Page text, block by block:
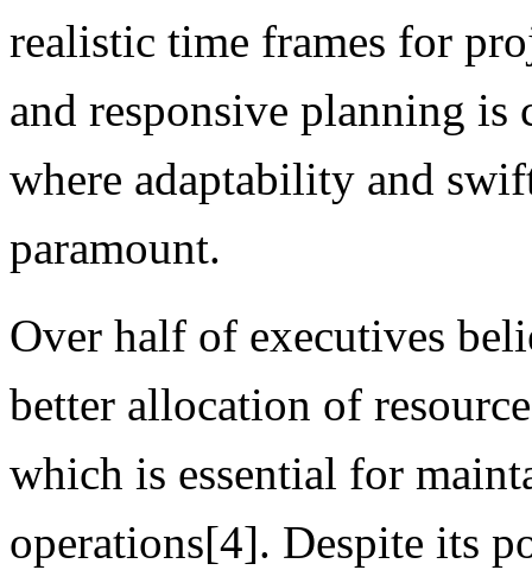
realistic time frames for
and responsive planning
where adaptability and
paramount.
Over half of executives
better allocation of
which is essential for
operations[4]. Despite its